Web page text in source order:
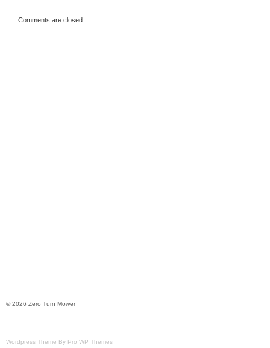
Comments are closed.
© 2026 Zero Turn Mower
Wordpress Theme By Pro WP Themes